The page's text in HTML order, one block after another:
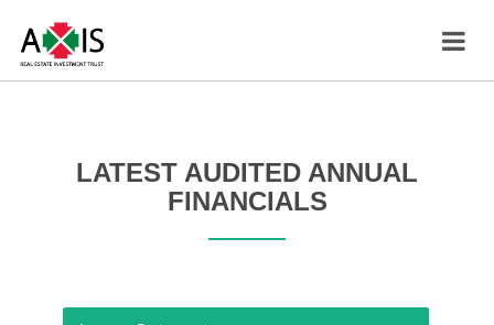
LATEST AUDITED ANNUAL
FINANCIALS